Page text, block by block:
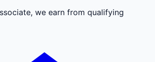
we earn from qualifying